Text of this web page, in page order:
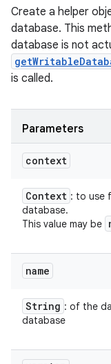
Create a helper
database. This
database is not
is called.
Parameters
context
Context : to use
database.
This value may be
name
String : of the
database